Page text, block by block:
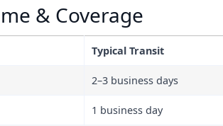
& Coverage
Typical Transit
2–3 business days
1 business day